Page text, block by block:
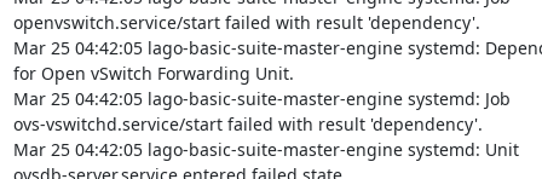
openvswitch.service/start failed with result 'dependency'.
Mar 25 04:42:05 lago-basic-suite-master-engine systemd:
for Open vSwitch Forwarding Unit.
Mar 25 04:42:05 lago-basic-suite-master-engine systemd: Job
ovs-vswitchd.service/start failed with result 'dependency'.
Mar 25 04:42:05 lago-basic-suite-master-engine systemd: Unit